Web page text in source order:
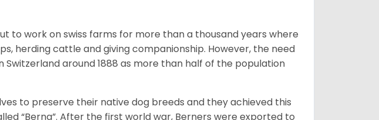
to work on swiss farms for more than a thousand years where
herding cattle and giving companionship. However, the need
Switzerland around 1888 as more than half of the population
to preserve their native dog breeds and they achieved this
“Berna”. After the first world war, Berners were exported to